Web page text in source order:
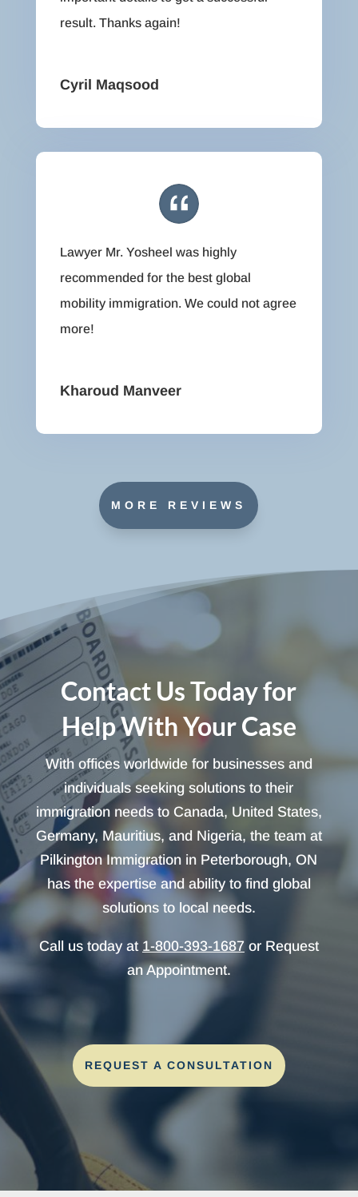
result. Thanks again!
Cyril Maqsood
Lawyer Mr. Yosheel was highly
recommended for the best global
mobility immigration. We could not agree
more!
Kharoud Manveer
MORE REVIEWS
Contact Us Today for
Help With Your Case
With offices worldwide for businesses and
individuals seeking solutions to their
immigration needs to Canada, United States,
Germany, Mauritius, and Nigeria, the team at
Pilkington Immigration in Peterborough, ON
has the expertise and ability to find global
solutions to local needs.
Call us today at 1-800-393-1687or Request
an Appointment.
REQUEST A CONSULTATION